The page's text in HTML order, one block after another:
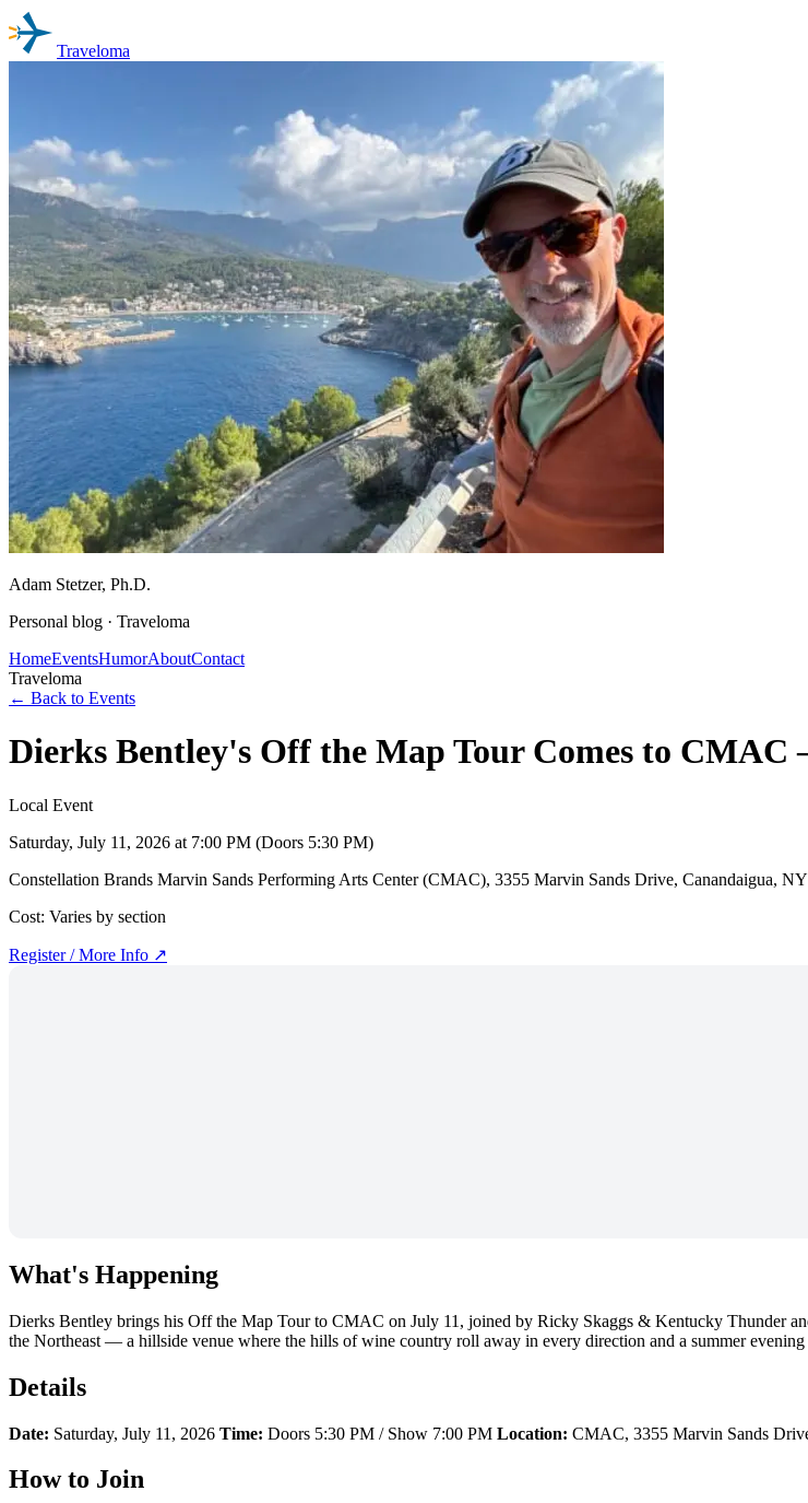
Traveloma
Adam Stetzer, Ph.D.
Personal blog · Traveloma
HomeEventsHumorAboutContact
Traveloma
← Back to Events
Dierks Bentley's Off the Map Tour Comes to
Local Event
Saturday, July 11, 2026 at 7:00 PM (Doors 5:30 PM)
Constellation Brands Marvin Sands Performing Arts Center (CMAC), 3355 Marvin Sands Drive, Canandaigua,
Cost: Varies by section
Register / More Info ↗
What's Happening
Dierks Bentley brings his Off the Map Tour to CMAC on July 11, joined by Ricky Skaggs & Kentucky Thunder
the Northeast — a hillside venue where the hills of wine country roll away in every direction and a summer
Details
Date: Saturday, July 11, 2026 Time: Doors 5:30 PM / Show 7:00 PM Location: CMAC, 3355 Marvin Sands
How to Join